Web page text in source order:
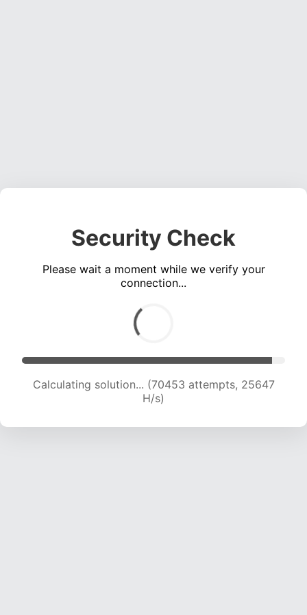
Security Check
Please wait a moment while we verify your
connection...
Calculating solution... (72307 attempts, 25326
H/s)